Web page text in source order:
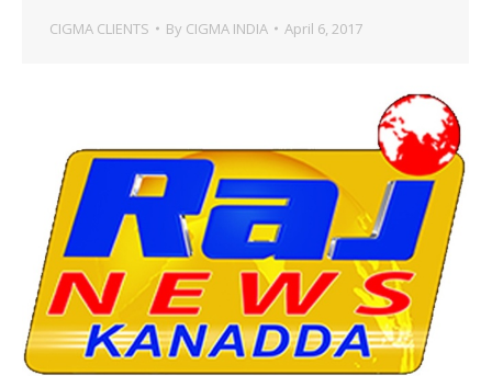
CIGMA CLIENTS By CIGMA INDIA April 6, 2017